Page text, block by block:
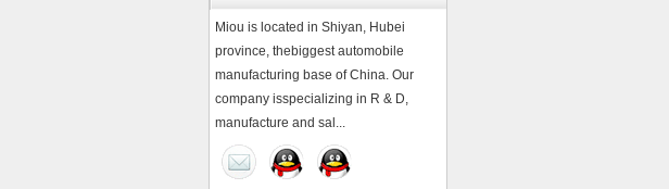
Miou is located in Shiyan, Hubei
province, thebiggest automobile
manufacturing base of China. Our
company isspecializing in R & D,
manufacture and sal...